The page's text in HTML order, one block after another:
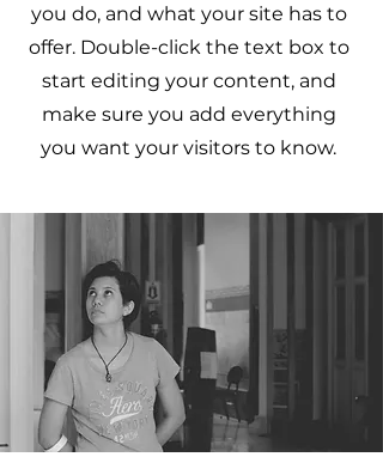
you do, and what your site has to
offer. Double-click the text box to
start editing your content, and
make sure you add everything
you want your visitors to know.